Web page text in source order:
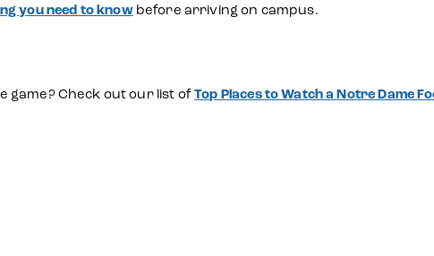
you need to knowbefore arriving on campus.
game? Check out our list ofTop Places to Watch a Notre Dame